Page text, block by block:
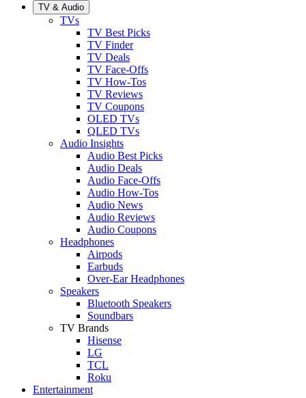
TV & Audio
TVs
TV Best Picks
TV Finder
TV Deals
TV Face-Offs
TV How-Tos
TV Reviews
TV Coupons
OLED TVs
QLED TVs
Audio Insights
Audio Best Picks
Audio Deals
Audio Face-Offs
Audio How-Tos
Audio News
Audio Reviews
Audio Coupons
Headphones
Airpods
Earbuds
Over-Ear Headphones
Speakers
Bluetooth Speakers
Soundbars
TV Brands
Hisense
LG
TCL
Roku
Entertainment